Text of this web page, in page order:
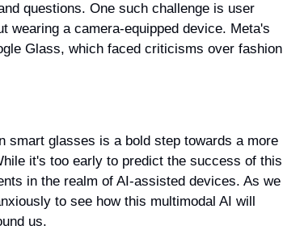
questions. One such challenge is user
wearing a camera-equipped device. Meta's
Glass, which faced criticisms over fashion
smart glasses is a bold step towards a more
it's too early to predict the success of this
in the realm of AI-assisted devices. As we
to see how this multimodal AI will
us.